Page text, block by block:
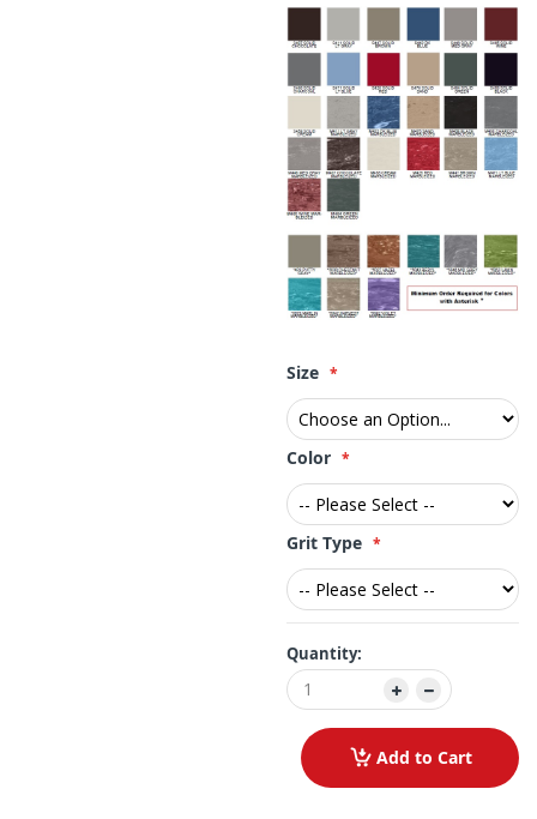
Size
Color
Grit Type
Quantity:
Add to Cart